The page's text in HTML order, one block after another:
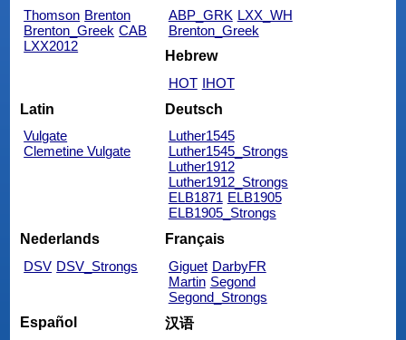
Thomson Brenton
Brenton_Greek CAB
LXX2012
ABP_GRK LXX_WH
Brenton_Greek
Hebrew
HOT IHOT
Latin
Vulgate
Clemetine Vulgate
Deutsch
Luther1545
Luther1545_Strongs
Luther1912
Luther1912_Strongs
ELB1871 ELB1905
ELB1905_Strongs
Nederlands
DSV DSV_Strongs
Français
Giguet DarbyFR
Martin Segond
Segond_Strongs
Español
汉语